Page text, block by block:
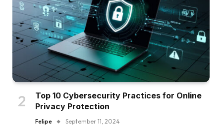
Top 10 Cybersecurity Practices for Online
Privacy Protection
Felipe September 11, 2024